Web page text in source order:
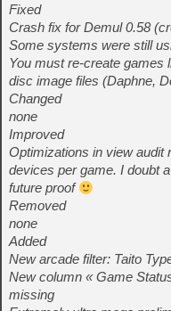
Fixed
Crash fix for Demul 0.58
Some systems were still
You must re-create
disc image files (Daphne,
Changed
none
Improved
Optimizations in view audit
devices per game. I doubt
future proof
Removed
none
Added
New arcade filter: Taito
New column « Game
missing